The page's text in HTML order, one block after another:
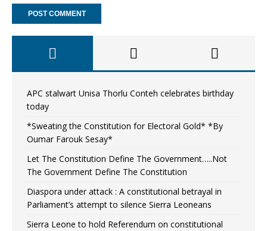
APC stalwart Unisa Thorlu Conteh celebrates birthday
today
*Sweating the Constitution for Electoral Gold* *By
Oumar Farouk Sesay*
Let The Constitution Define The Government…..Not
The Government Define The Constitution
Diaspora under attack : A constitutional betrayal in
Parliament’s attempt to silence Sierra Leoneans
Sierra Leone to hold Referendum on constitutional